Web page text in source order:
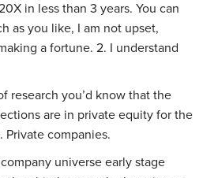
in less than 3 years. You can
as you like, I am not upset,
a fortune. 2. I understand
research you’d know that the
are in private equity for the
Private companies.
universe early stage